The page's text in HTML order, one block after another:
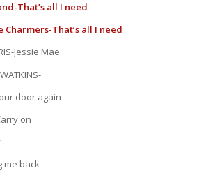
That’s all I need
Charmers-That’s all I need
Jessie Mae
door again
on
me back